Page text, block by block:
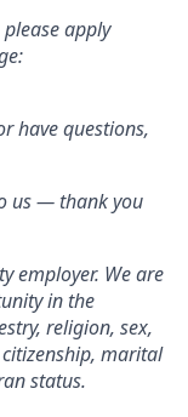
apply
have questions,
us — thank you
employer. We are
in the
religion, sex,
marital
status.